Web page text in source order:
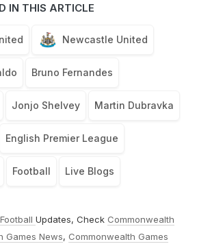
IN THIS ARTICLE
Newcastle United
Bruno Fernandes
Jonjo Shelvey Martin Dubravka
English Premier League
Football Live Blogs
Football Updates, Check Commonwealth
Games News, Commonwealth Games